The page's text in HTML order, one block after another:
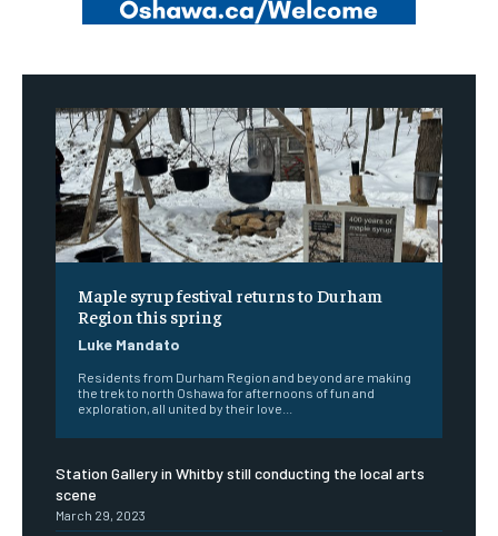
Maple syrup festival returns to Durham
Region this spring
Luke Mandato
Residents from Durham Region and beyond are making
the trek to north Oshawa for afternoons of fun and
exploration, all united by their love...
Station Gallery in Whitby still conducting the local arts
scene
March 29, 2023